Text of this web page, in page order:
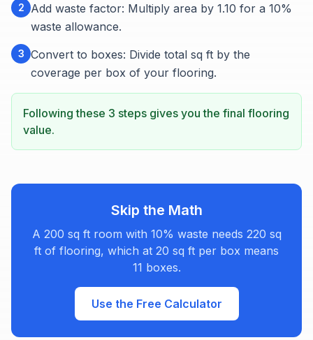
2
Add waste factor: Multiply area by 1.10 for a 10%
waste allowance.
3 Convert to boxes: Divide total sq ft by the
coverage per box of your flooring.
Following these 3 steps gives you the final flooring
value.
Skip the Math
A 200 sq ft room with 10% waste needs 220 sq
ft of flooring, which at 20 sq ft per box means
11 boxes.
Use the Free Calculator